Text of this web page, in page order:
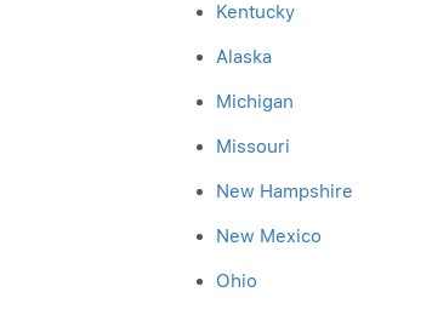
Kentucky
Alaska
Michigan
Missouri
New Hampshire
New Mexico
Ohio